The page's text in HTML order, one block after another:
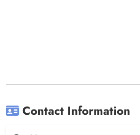
Contact Information